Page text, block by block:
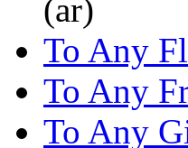
(ar)
To Any
To Any
To Any